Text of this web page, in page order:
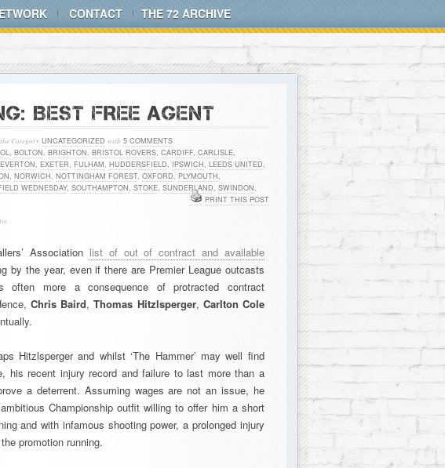
CONTACT THE 72 ARCHIVE
BEST FREE AGENT
Category UNCATEGORIZED with 5 COMMENTS
, BOLTON, BRIGHTON, BRISTOL ROVERS, CARDIFF, CARLISLE,
EVERTON, EXETER, FULHAM, HUDDERSFIELD, IPSWICH, LEEDS UNITED,
, NORWICH, NOTTINGHAM FOREST, OXFORD, PLYMOUTH,
WEDNESDAY, SOUTHAMPTON, STOKE, SUNDERLAND, SWINDON,
PRINT THIS POST
Association list of out of contract and available
by the year, even if there are Premier League outcasts
often more a consequence of protracted contract
Chris Baird,Thomas Hitzlsperger, Carlton Cole
Hitzlsperger and whilst ‘The Hammer’ may well find
his recent injury record and failure to last more than a
a deterrent. Assuming wages are not an issue, he
Championship outfit willing to offer him a short
and with infamous shooting power, a prolonged injury
promotion running.